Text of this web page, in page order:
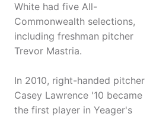
White had five All-
Commonwealth selections,
including freshman pitcher
Trevor Mastria.
In 2010, right-handed pitcher
Casey Lawrence '10 became
the first player in Yeager's